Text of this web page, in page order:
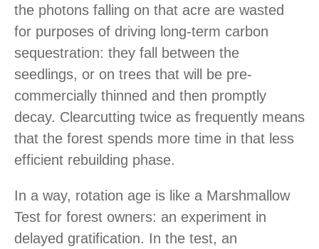
the photons falling on that acre are wasted
for purposes of driving long-term carbon
sequestration: they fall between the
seedlings, or on trees that will be pre-
commercially thinned and then promptly
decay. Clearcutting twice as frequently means
that the forest spends more time in that less
efficient rebuilding phase.
In a way, rotation age is like a Marshmallow
Test for forest owners: an experiment in
delayed gratification. In the test, an